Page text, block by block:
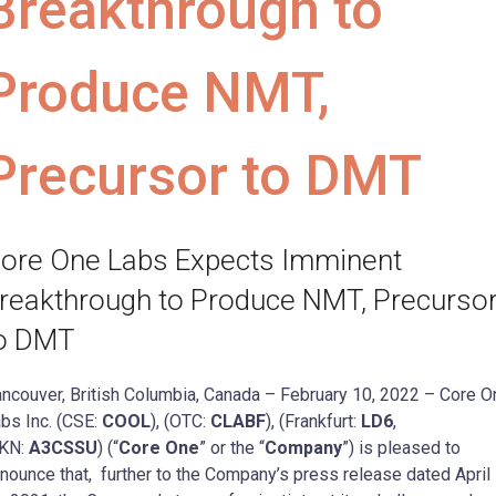
NMT,
to DMT
One Labs Expects Imminent
to Produce NMT,
DMT
British Columbia, Canada – February 10, 2022 – Core
Inc. (CSE: COOL), (OTC: CLABF), (Frankfurt: LD6,
A3CSSU) (“Core One” or the “Company”) is pleased to
that, further to the Company’s press release dated April